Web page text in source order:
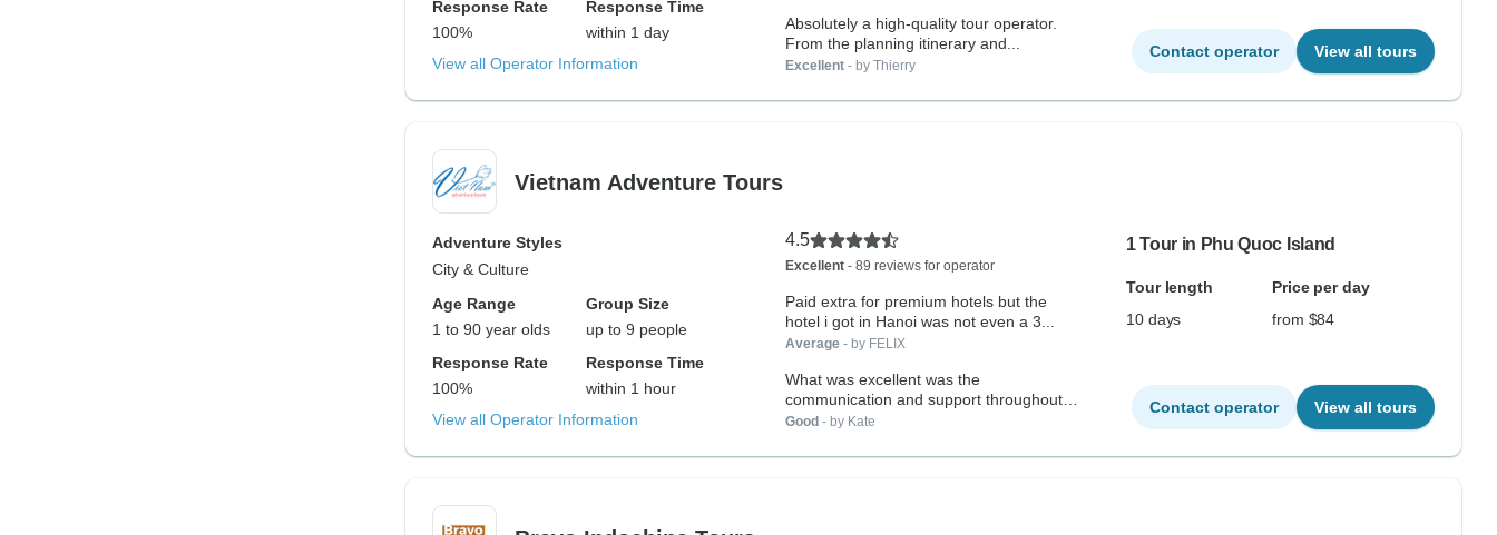
Response Rate
100%
Response Time
within 1 day
View all Operator Information
Absolutely a high-quality tour operator.
From the planning itinerary and...
Excellent- by Thierry
Contact operator View all tours
Vietnam Adventure Tours
Adventure Styles
City & Culture
Age Range
1 to 90 year olds
Group Size
up to 9 people
Response Rate
100%
Response Time
within 1 hour
View all Operator Information
4.5
Excellent- 89 reviews for operator
Paid extra for premium hotels but the
hotel i got in Hanoi was not even a 3...
Average- by FELIX
What was excellent was the
communication and support throughout
the trip. All...
Good - by Kate
1 Tour in Phu Quoc Island
Tour length
Price per day
10 days
from $84
Contact operator View all tours